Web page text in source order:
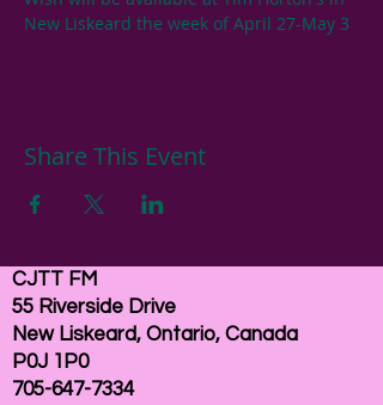
New Liskeard the week of April 27-May 3
Share This Event
CJTT FM
55 Riverside Drive
New Liskeard, Ontario, Canada
P0J 1P0
705-647-7334